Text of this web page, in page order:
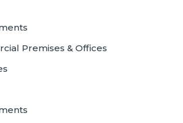
Premises & Offices